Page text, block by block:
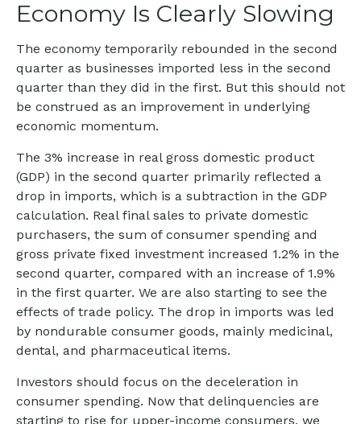
Economy Is Clearly Slowing
The economy temporarily rebounded in the second
quarter as businesses imported less in the second
quarter than they did in the first. But this should not
be construed as an improvement in underlying
economic momentum.
The 3% increase in real gross domestic product
(GDP) in the second quarter primarily reflected a
drop in imports, which is a subtraction in the GDP
calculation. Real final sales to private domestic
purchasers, the sum of consumer spending and
gross private fixed investment increased 1.2% in the
second quarter, compared with an increase of 1.9%
in the first quarter. We are also starting to see the
effects of trade policy. The drop in imports was led
by nondurable consumer goods, mainly medicinal,
dental, and pharmaceutical items.
Investors should focus on the deceleration in
consumer spending. Now that delinquencies are
starting to rise for upper-income consumers, we